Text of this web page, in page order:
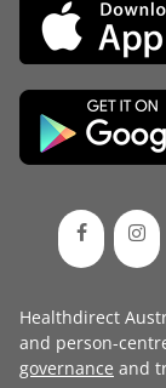
Healthdirect
and person-
governance and